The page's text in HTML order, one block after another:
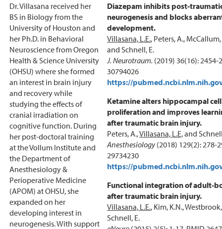
Dr. Villasana received her
BS in Biology from the
University of Houston and
her Ph.D. in Behavioral
Neuroscience from Oregon
Health & Science University
(OHSU) where she formed
an interest in brain injury
and recovery while
studying the effects of
cranial irradiation on
cognitive function. During
her post-doctoral training
at the Vollum Institute and
the Department of
Anesthesiology &
Perioperative Medicine
(APOM) at OHSU, she
expanded on her
developing interest in
neurogenesis. With support
Diazepam inhibits post-
neurogenesis and blocks
development.
Villasana, L.E., Peters, A., McCallum,
and Schnell, E.
J. Neurotraum. (2019) 36(16): 2454-
30794026
https://
Ketamine alters hippocampal cell
proliferation and improves
after traumatic brain injury.
Peters, A.,Villasana, L.E,and
Anesthesiology(2018) 129(2): 278-
29734230
https://
Functional integration of adult-
after traumatic brain injury.
Villasana, L.E., Kim, K.N.,
Schnell, E.